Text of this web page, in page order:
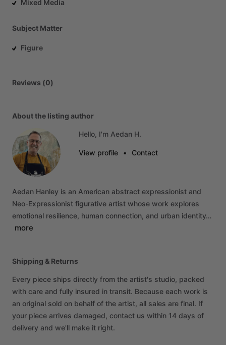
Mixed Media
Subject Matter
Figure
Reviews (0)
About the listing author
Hello, I'm Aedan H.
View profile • Contact
Aedan Hanley is an American abstract expressionist and
Neo-Expressionist figurative artist whose work explores
emotional resilience, human connection, and urban identity…
more
Shipping & Returns
Every piece ships directly from the artist's studio, packed
with care and fully insured in transit. Because each work is
an original sold on behalf of the artist, all sales are final. If
your piece arrives damaged, contact us within 14 days of
delivery and we'll make it right.